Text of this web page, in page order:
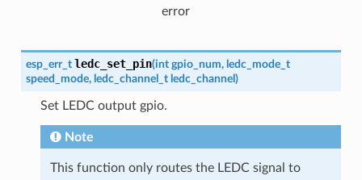
error
esp_err_t ledc_set_pin(int gpio_num, ledc_mode_t
speed_mode, ledc_channel_t ledc_channel )
Set LEDC output gpio.
Note
This function only routes the LEDC signal to